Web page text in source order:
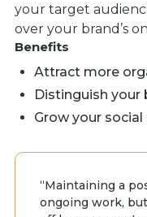
your target
over your brand’s
Benefits
Attract more
Distinguish
Grow your
“Maintaining a
ongoing work,